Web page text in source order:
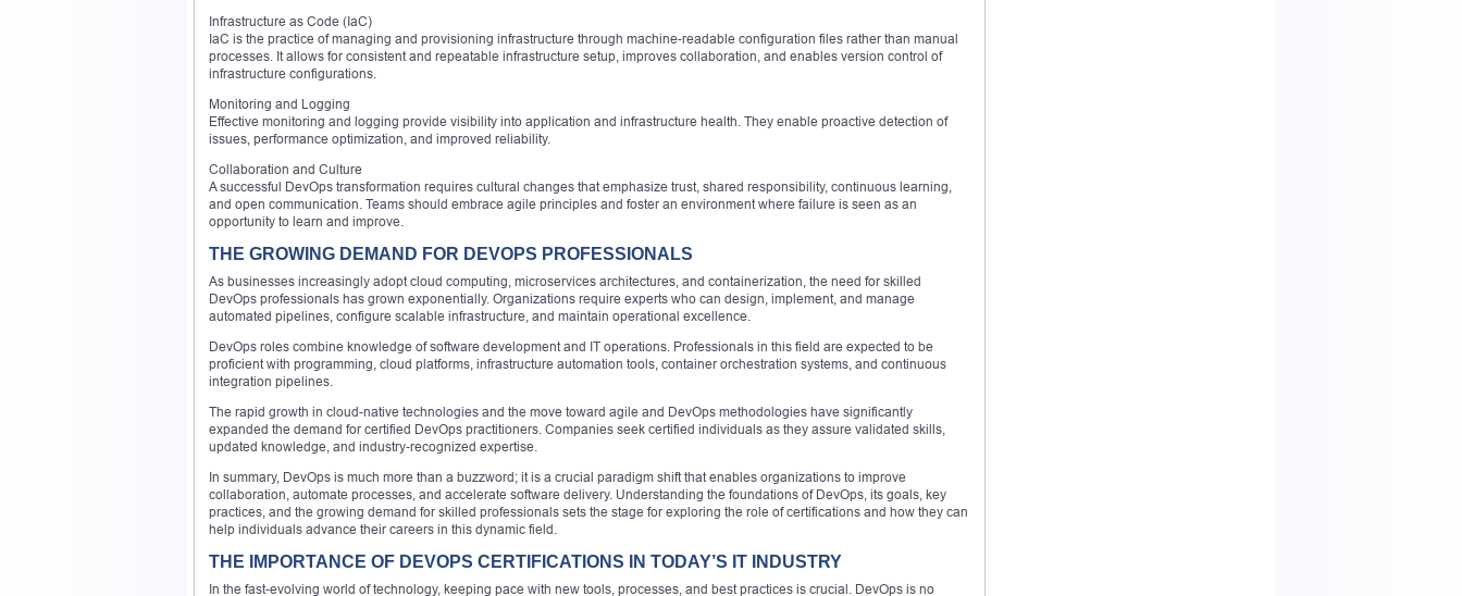
Infrastructure as Code (IaC)
IaC is the practice of managing and provisioning infrastructure through machine-readable configuration files rather than manual
processes. It allows for consistent and repeatable infrastructure setup, improves collaboration, and enables version control of
infrastructure configurations.
Monitoring and Logging
Effective monitoring and logging provide visibility into application and infrastructure health. They enable proactive detection of
issues, performance optimization, and improved reliability.
Collaboration and Culture
A successful DevOps transformation requires cultural changes that emphasize trust, shared responsibility, continuous learning,
and open communication. Teams should embrace agile principles and foster an environment where failure is seen as an
opportunity to learn and improve.
THE GROWING DEMAND FOR DEVOPS PROFESSIONALS
As businesses increasingly adopt cloud computing, microservices architectures, and containerization, the need for skilled
DevOps professionals has grown exponentially. Organizations require experts who can design, implement, and manage
automated pipelines, configure scalable infrastructure, and maintain operational excellence.
DevOps roles combine knowledge of software development and IT operations. Professionals in this field are expected to be
proficient with programming, cloud platforms, infrastructure automation tools, container orchestration systems, and continuous
integration pipelines.
The rapid growth in cloud-native technologies and the move toward agile and DevOps methodologies have significantly
expanded the demand for certified DevOps practitioners. Companies seek certified individuals as they assure validated skills,
updated knowledge, and industry-recognized expertise.
In summary, DevOps is much more than a buzzword; it is a crucial paradigm shift that enables organizations to improve
collaboration, automate processes, and accelerate software delivery. Understanding the foundations of DevOps, its goals, key
practices, and the growing demand for skilled professionals sets the stage for exploring the role of certifications and how they can
help individuals advance their careers in this dynamic field.
THE IMPORTANCE OF DEVOPS CERTIFICATIONS IN TODAY’S IT INDUSTRY
In the fast-evolving world of technology, keeping pace with new tools, processes, and best practices is crucial. DevOps is no